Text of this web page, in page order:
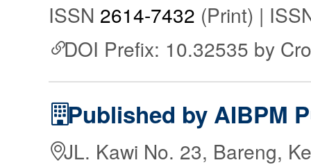
ISSN 2614-7432 (Print) |
DOI Prefix: 10.32535 by
Published by AIBPM
JL. Kawi No. 23, Bareng,